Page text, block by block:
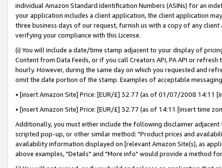
individual Amazon Standard Identification Numbers (ASINs) for an
your application includes a client application, the client application
three business days of our request, furnish us with a copy of any
verifying your compliance with this License.
(i) You will include a date/time stamp adjacent to your display of
Content from Data Feeds, or if you call Creators API, PA API or
hourly. However, during the same day on which you requested and
omit the date portion of the stamp. Examples of acceptable
• [insert Amazon Site] Price: [EUR/£] 32.77 (as of 01/07/2008 14:11
• [insert Amazon Site] Price: [EUR/£] 32.77 (as of 14:11 [insert time
Additionally, you must either include the following disclaimer
scripted pop-up, or other similar method: "Product prices and
availability information displayed on [relevant Amazon Site(s), as
above examples, "Details" and "More info" would provide a method